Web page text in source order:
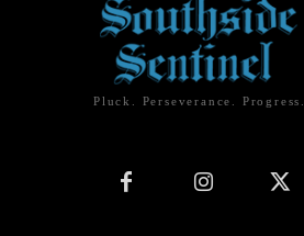
Pluck. Perseverance. Progress.